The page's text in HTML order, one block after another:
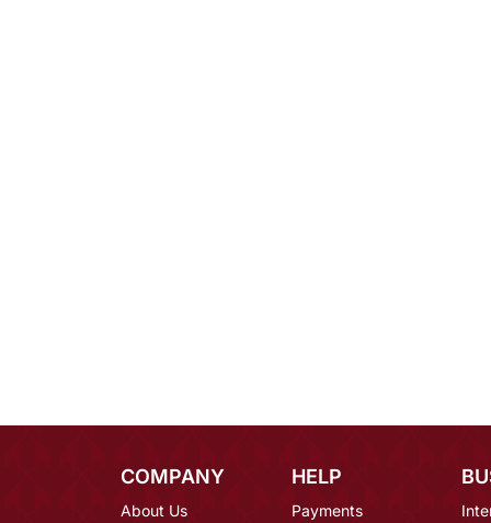
COMPANY
About Us
HELP
Payments